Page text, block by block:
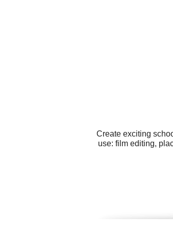
Create exciting
use: film editing,